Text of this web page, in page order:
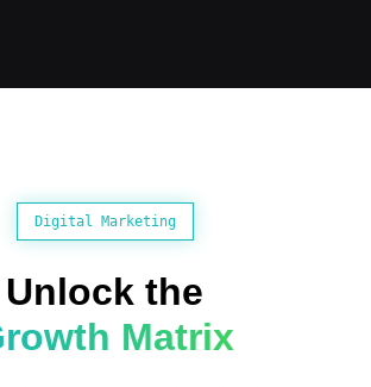
Digital Marketing
Unlock the
Matrix